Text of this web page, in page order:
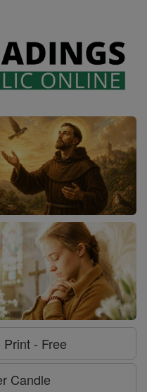
- Free
Candle